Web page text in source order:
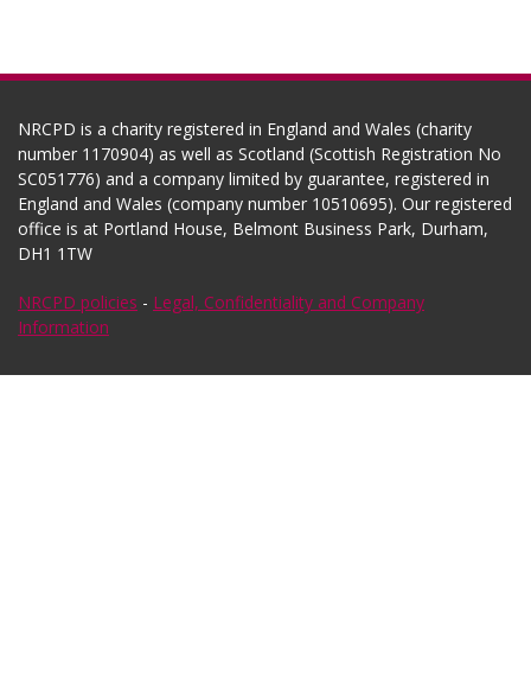
NRCPD is a charity registered in England and Wales (charity
number 1170904) as well as Scotland (Scottish Registration No
SC051776) and a company limited by guarantee, registered in
England and Wales (company number 10510695). Our registered
office is at Portland House, Belmont Business Park, Durham,
DH1 1TW
NRCPD policies - Legal, Confidentiality and Company
Information